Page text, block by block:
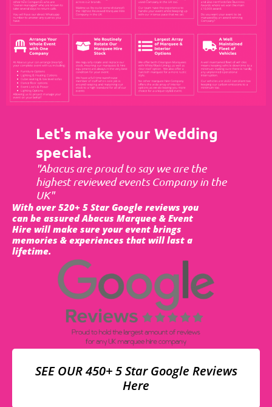
Let's make your Wedding
special.
"Abacus are proud to say we are the
highest reviewed events Company in the
UK"
With over 520+ 5 Star Google reviews you
can be assured Abacus Marquee & Event
Hire will make sure your event brings
memories & experiences that will last a
lifetime.
SEE OUR 450+ 5 Star Google Reviews
Here